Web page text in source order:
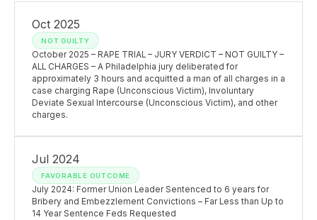
Oct 2025
NOT GUILTY
October 2025 – RAPE TRIAL – JURY VERDICT – NOT GUILTY –
ALL CHARGES – A Philadelphia jury deliberated for
approximately 3 hours and acquitted a man of all charges in a
case charging Rape (Unconscious Victim), Involuntary
Deviate Sexual Intercourse (Unconscious Victim), and other
charges.
Jul 2024
FAVORABLE OUTCOME
July 2024: Former Union Leader Sentenced to 6 years for
Bribery and Embezzlement Convictions – Far Less than Up to
14 Year Sentence Feds Requested